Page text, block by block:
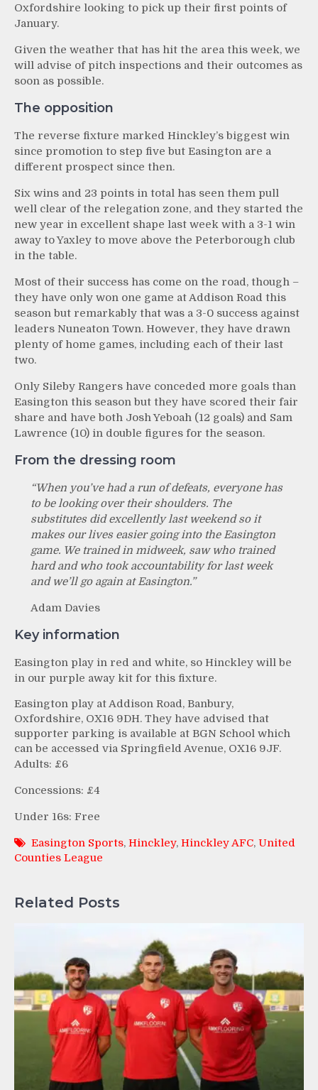
Oxfordshire looking to pick up their first points of
January.
Given the weather that has hit the area this week, we
will advise of pitch inspections and their outcomes as
soon as possible.
The opposition
The reverse fixture marked Hinckley’s biggest win
since promotion to step five but Easington are a
different prospect since then.
Six wins and 23 points in total has seen them pull
well clear of the relegation zone, and they started the
new year in excellent shape last week with a 3-1 win
away to Yaxley to move above the Peterborough club
in the table.
Most of their success has come on the road, though –
they have only won one game at Addison Road this
season but remarkably that was a 3-0 success against
leaders Nuneaton Town. However, they have drawn
plenty of home games, including each of their last
two.
Only Sileby Rangers have conceded more goals than
Easington this season but they have scored their fair
share and have both Josh Yeboah (12 goals) and Sam
Lawrence (10) in double figures for the season.
From the dressing room
“When you’ve had a run of defeats, everyone has
to be looking over their shoulders. The
substitutes did excellently last weekend so it
makes our lives easier going into the Easington
game. We trained in midweek, saw who trained
hard and who took accountability for last week
and we’ll go again at Easington.”
Adam Davies
Key information
Easington play in red and white, so Hinckley will be
in our purple away kit for this fixture.
Easington play at Addison Road, Banbury,
Oxfordshire, OX16 9DH. They have advised that
supporter parking is available at BGN School which
can be accessed via Springfield Avenue, OX16 9JF.
Adults: £6
Concessions: £4
Under 16s: Free
Easington Sports, Hinckley, Hinckley AFC, United
Counties League
Related Posts